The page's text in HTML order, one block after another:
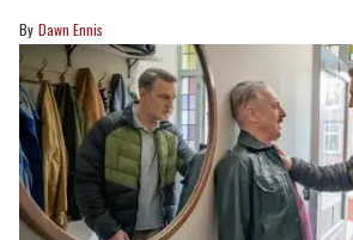
Dawn Ennis